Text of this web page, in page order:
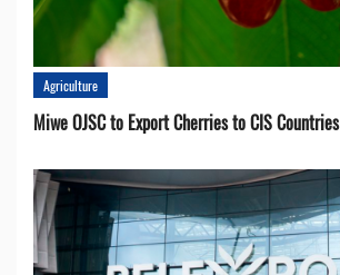
Agriculture
Miwe OJSC to Export Cherries to CIS Countries